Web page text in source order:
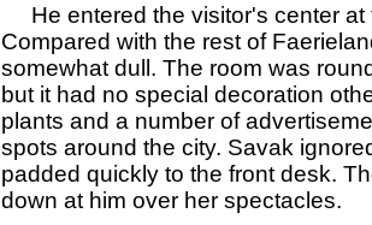
He entered the visitor's center at
Compared with the rest of
somewhat dull. The room was
but it had no special decoration
plants and a number of
spots around the city. Savak
padded quickly to the front desk.
down at him over her spectacles.